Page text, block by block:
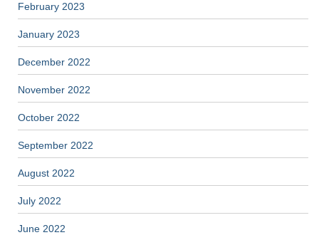
February 2023
January 2023
December 2022
November 2022
October 2022
September 2022
August 2022
July 2022
June 2022